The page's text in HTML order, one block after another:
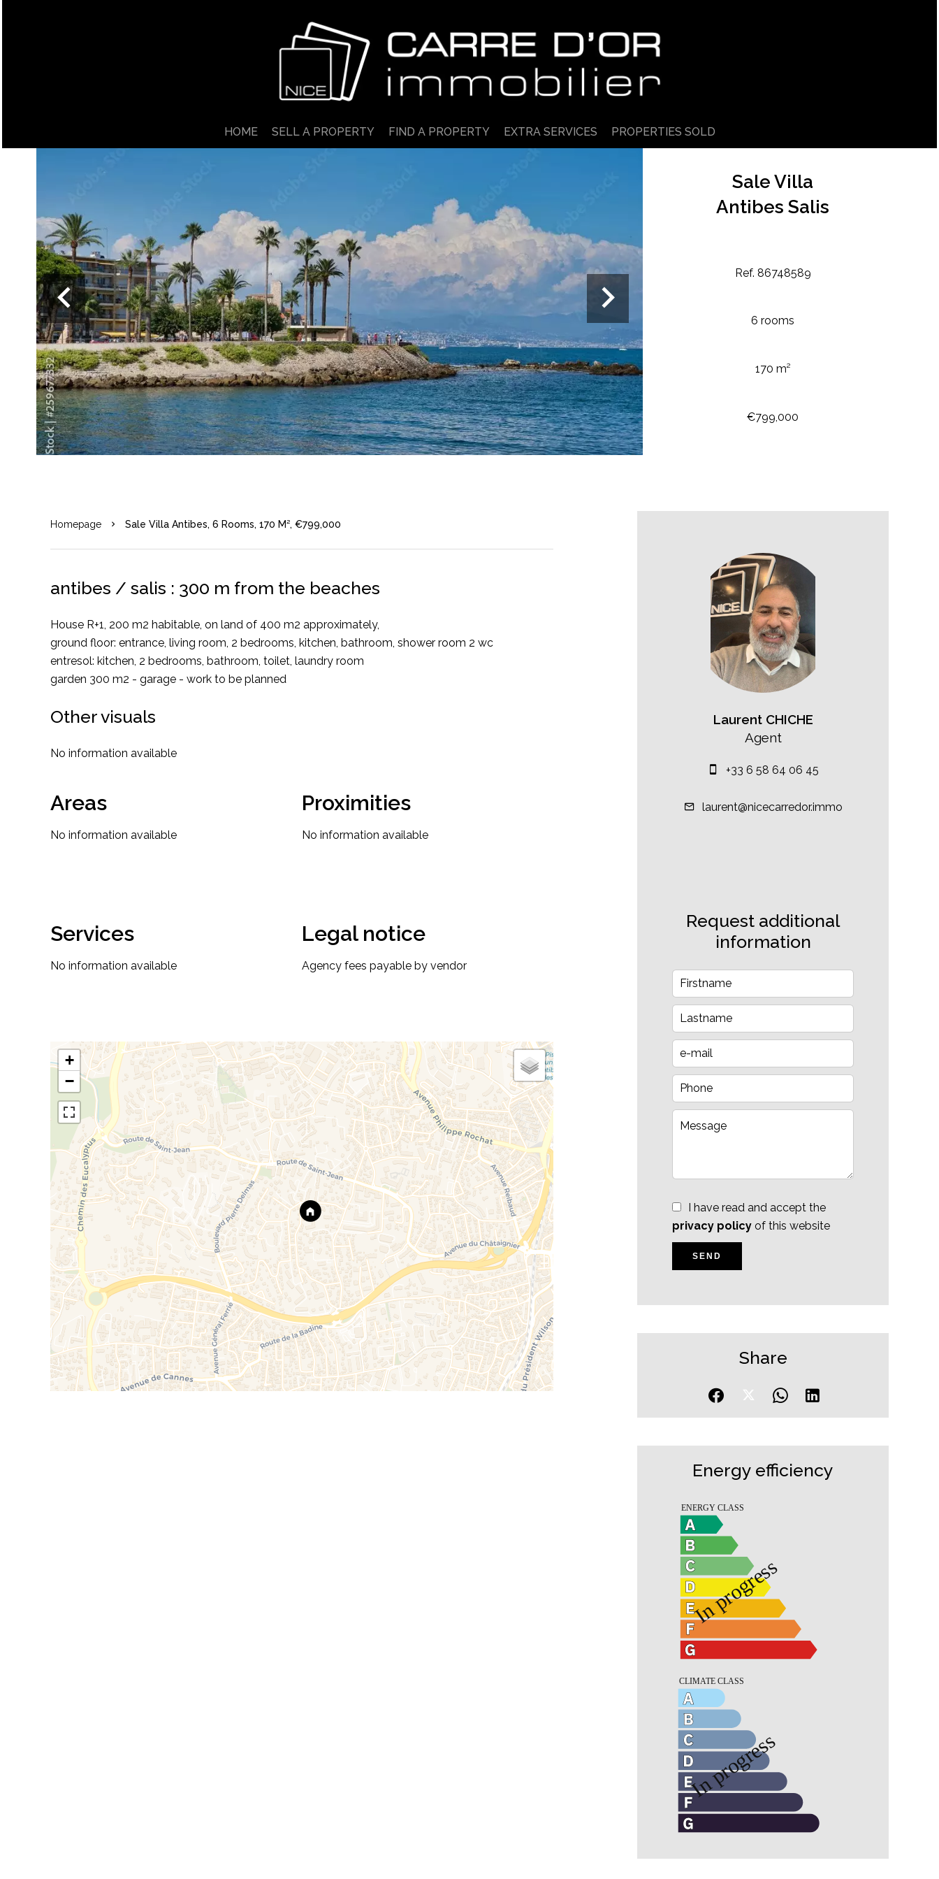
HOME SELL A PROPERTY FIND A PROPERTY EXTRA SERVICES PROPERTIES SOLD
Sale Villa
Antibes Salis
Ref. 86748589
6 rooms
170 m²
€799,000
Homepage Sale Villa Antibes, 6 Rooms, 170 M², €799,000
antibes / salis : 300 m from the beaches
House R+1, 200 m2 habitable, on land of 400 m2 approximately,
ground floor: entrance, living room, 2 bedrooms, kitchen, bathroom, shower room 2 wc
entresol: kitchen, 2 bedrooms, bathroom, toilet, laundry room
garden 300 m2 - garage - work to be planned
Other visuals
No information available
Areas
No information available
Proximities
No information available
Services
No information available
Legal notice
Agency fees payable by vendor
+
−
Laurent CHICHE
Agent
+33 6 58 64 06 45
laurent@nicecarredor.immo
Request additional
information
I have read and accept the
privacy policy of this website
SEND
Share
Energy efficiency